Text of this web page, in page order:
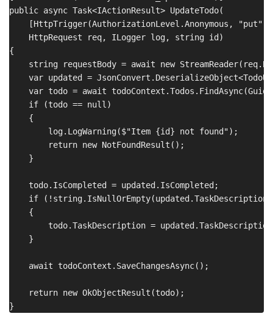
public async Task<IActionResult> UpdateTodo(
[HttpTrigger(AuthorizationLevel.Anonymous, "put",
    HttpRequest req, ILogger log, string id)
{
string requestBody = await new
var updated =
var todo = await
    if (todo == null)
    {
        log.LogWarning($"Item {id} not found");
        return new NotFoundResult();
    }
    todo.IsCompleted = updated.IsCompleted;
if
    {
todo.TaskDescription =
    }
    await todoContext.SaveChangesAsync();
    return new OkObjectResult(todo);